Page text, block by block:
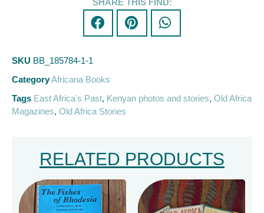
SKU BB_185784-1-1
CategoryAfricana Books
Tags East Africa's Past, Kenyan photos and stories, Old Africa
Magazines, Old Africa Stories
RELATED PRODUCTS